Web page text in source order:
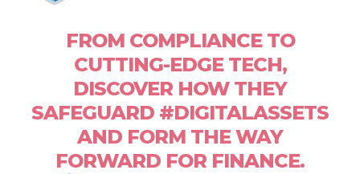
FROM COMPLIANCE TO
CUTTING-EDGE TECH,
DISCOVER HOW THEY
SAFEGUARD #DIGITALASSETS
AND FORM THE WAY
FORWARD FOR FINANCE.